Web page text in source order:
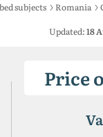
subjects Romania
Updated:18
Price